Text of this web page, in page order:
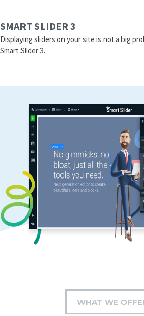
SMART SLIDER 3
Displaying sliders on your site is not a big
Smart Slider 3.
WHAT WE